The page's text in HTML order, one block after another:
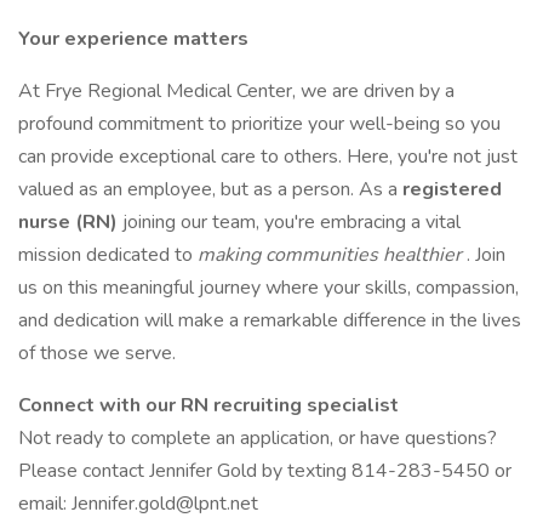
Your experience matters
At Frye Regional Medical Center, we are driven by a
profound commitment to prioritize your well-being so you
can provide exceptional care to others. Here, you're not just
valued as an employee, but as a person. As a registered
nurse (RN) joining our team, you're embracing a vital
mission dedicated to making communities healthier. Join
us on this meaningful journey where your skills, compassion,
and dedication will make a remarkable difference in the lives
of those we serve.
Connect with our RN recruiting specialist
Not ready to complete an application, or have questions?
Please contact Jennifer Gold by texting 814-283-5450 or
email: Jennifer.gold@lpnt.net